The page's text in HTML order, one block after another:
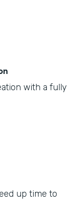
with a fully
up time to